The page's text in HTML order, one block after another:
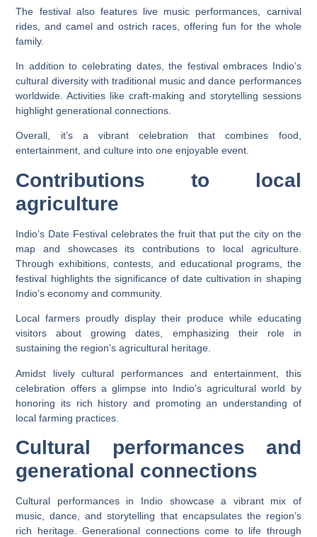
The festival also features live music performances, carnival
rides, and camel and ostrich races, offering fun for the whole
family.
In addition to celebrating dates, the festival embraces Indio’s
cultural diversity with traditional music and dance performances
worldwide. Activities like craft-making and storytelling sessions
highlight generational connections.
Overall, it’s a vibrant celebration that combines food,
entertainment, and culture into one enjoyable event.
Contributions to local
agriculture
Indio’s Date Festival celebrates the fruit that put the city on the
map and showcases its contributions to local agriculture.
Through exhibitions, contests, and educational programs, the
festival highlights the significance of date cultivation in shaping
Indio’s economy and community.
Local farmers proudly display their produce while educating
visitors about growing dates, emphasizing their role in
sustaining the region’s agricultural heritage.
Amidst lively cultural performances and entertainment, this
celebration offers a glimpse into Indio’s agricultural world by
honoring its rich history and promoting an understanding of
local farming practices.
Cultural performances and
generational connections
Cultural performances in Indio showcase a vibrant mix of
music, dance, and storytelling that encapsulates the region’s
rich heritage. Generational connections come to life through